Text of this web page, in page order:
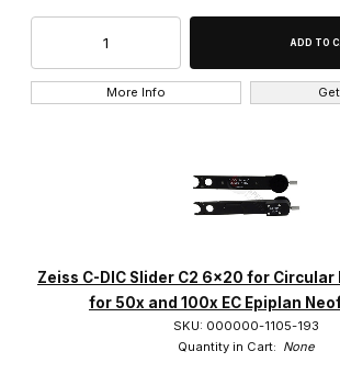
More Info
Zeiss C-DIC Slider C2 6x20 for
for 50x and 100x EC Epiplan
SKU: 000000-1105-193
Quantity in Cart: None
ACHROSTIGMAT (3)
CP-ACHROMAT (5)